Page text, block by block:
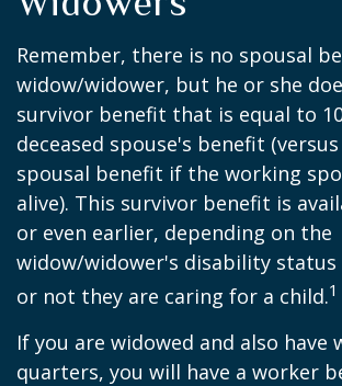
Remember, there is no spousal
widow/widower, but he or she
survivor benefit that is equal to
deceased spouse's benefit
spousal benefit if the working
alive). This survivor benefit is
or even earlier, depending on the
widow/widower's disability status
or not they are caring for a child.1
If you are widowed and also have
quarters, you will have a worker